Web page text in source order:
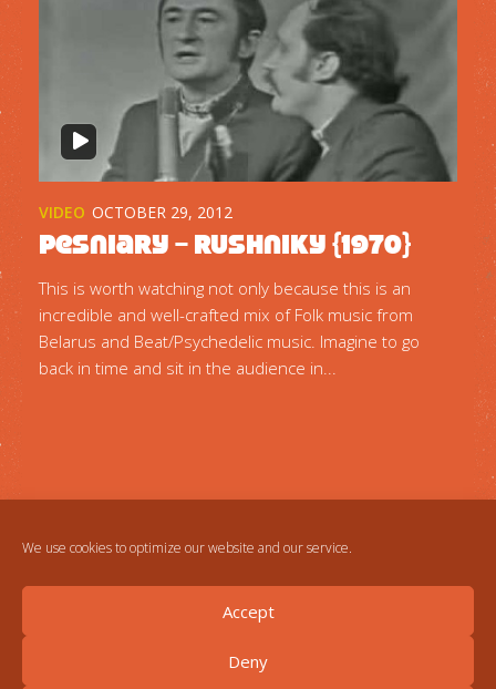
We use cookies to optimize our website and our service.
Accept
Deny
VIDEO OCTOBER 29, 2012
Pesniary – Rushniky {1970}
This is worth watching not only because this is an
incredible and well-crafted mix of Folk music from
Belarus and Beat/Psychedelic music. Imagine to go
back in time and sit in the audience in...